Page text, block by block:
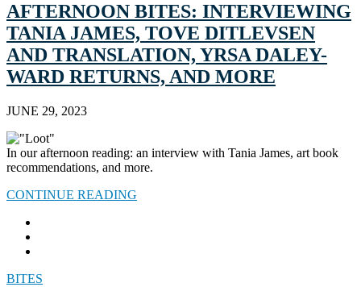
AFTERNOON BITES: INTERVIEWING
TANIA JAMES, TOVE DITLEVSEN
AND TRANSLATION, YRSA DALEY-
WARD RETURNS, AND MORE
JUNE 29, 2023
In our afternoon reading: an interview with Tania James, art book
recommendations, and more.
CONTINUE READING
BITES